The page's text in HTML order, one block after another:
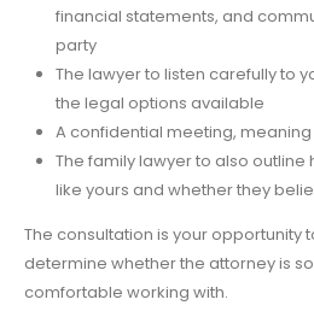
financial statements, and
party
The lawyer to listen carefully to
the legal options available
A confidential meeting,
The family lawyer to also
like yours and whether they
The consultation is your opportunity
determine whether the attorney is
comfortable working with.